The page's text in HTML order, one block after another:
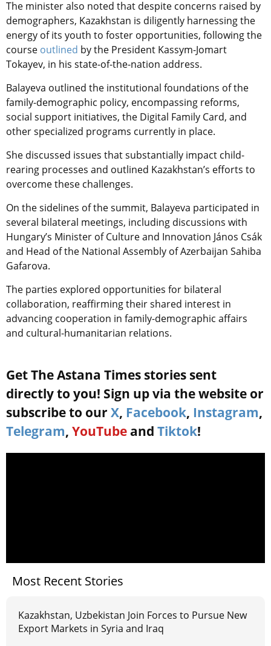
The minister also noted that despite concerns raised by
demographers, Kazakhstan is diligently harnessing the
energy of its youth to foster opportunities, following the
course outlined by the President Kassym-Jomart
Tokayev, in his state-of-the-nation address.
Balayeva outlined the institutional foundations of the
family-demographic policy, encompassing reforms,
social support initiatives, the Digital Family Card, and
other specialized programs currently in place.
She discussed issues that substantially impact child-
rearing processes and outlined Kazakhstan’s efforts to
overcome these challenges.
On the sidelines of the summit, Balayeva participated in
several bilateral meetings, including discussions with
Hungary’s Minister of Culture and Innovation János Csák
and Head of the National Assembly of Azerbaijan Sahiba
Gafarova.
The parties explored opportunities for bilateral
collaboration, reaffirming their shared interest in
advancing cooperation in family-demographic affairs
and cultural-humanitarian relations.
Get The Astana Times stories sent
directly to you! Sign up via the website or
subscribe to our X, Facebook, Instagram,
Telegram, YouTube and Tiktok!
Most Recent Stories
Kazakhstan, Uzbekistan Join Forces to Pursue New
Export Markets in Syria and Iraq